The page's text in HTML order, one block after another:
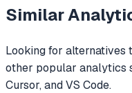
Similar
Looking for alternatives
other popular analytics
Cursor, and VS Code.